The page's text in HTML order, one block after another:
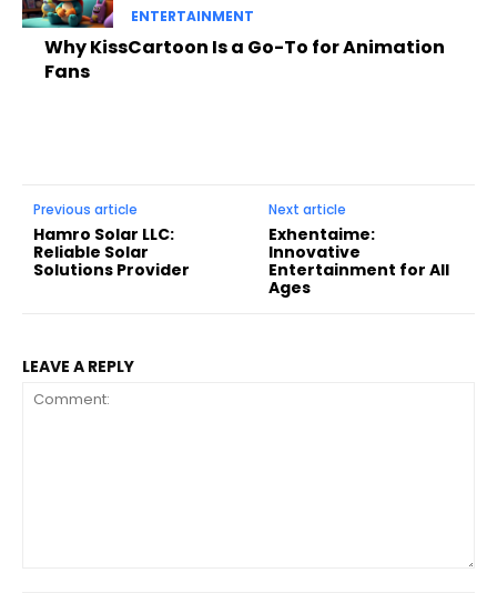
ENTERTAINMENT
Why KissCartoon Is a Go-To for Animation
Fans
Previous article
Hamro Solar LLC:
Reliable Solar
Solutions Provider
Next article
Exhentaime:
Innovative
Entertainment for All
Ages
LEAVE A REPLY